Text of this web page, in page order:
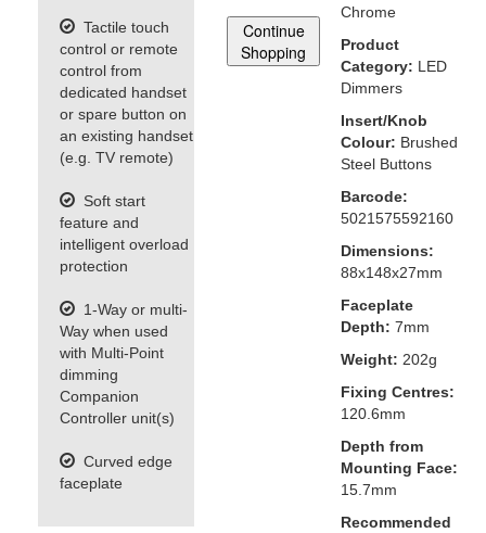
Tactile touch
control or remote
control from
dedicated handset
or spare button on
an existing handset
(e.g. TV remote)
Soft start
feature and
intelligent overload
protection
1-Way or multi-
Way when used
with Multi-Point
dimming
Companion
Controller unit(s)
Curved edge
faceplate
Continue
Shopping
Chrome
Product
Category: LED
Dimmers
Insert/Knob
Colour: Brushed
Steel Buttons
Barcode:
5021575592160
Dimensions:
88x148x27mm
Faceplate
Depth: 7mm
Weight: 202g
Fixing Centres:
120.6mm
Depth from
Mounting Face:
15.7mm
Recommended